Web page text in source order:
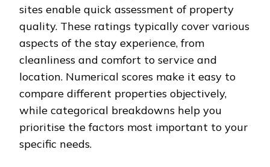
sites enable quick assessment of property
quality. These ratings typically cover various
aspects of the stay experience, from
cleanliness and comfort to service and
location. Numerical scores make it easy to
compare different properties objectively,
while categorical breakdowns help you
prioritise the factors most important to your
specific needs.